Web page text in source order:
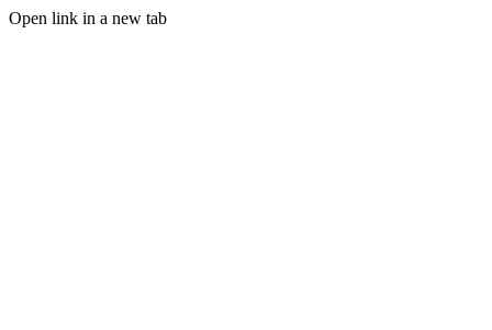
Open link in a new tab